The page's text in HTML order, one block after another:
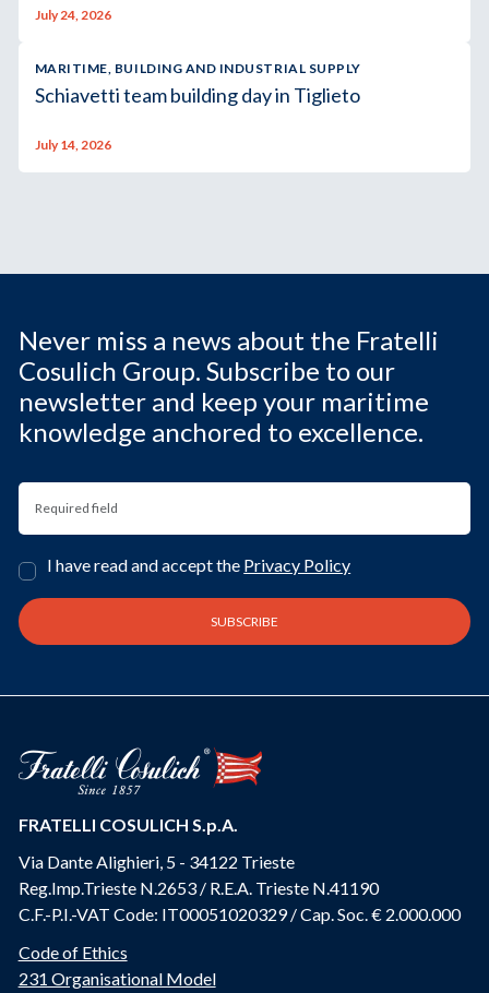
July 24, 2026
MARITIME, BUILDING AND INDUSTRIAL SUPPLY
Schiavetti team building day in Tiglieto
July 14, 2026
Never miss a news about the Fratelli
Cosulich Group. Subscribe to our
newsletter and keep your maritime
knowledge anchored to excellence.
I have read and accept the Privacy Policy
FRATELLI COSULICH S.p.A.
Via Dante Alighieri, 5 - 34122 Trieste
Reg.Imp.Trieste N.2653 / R.E.A. Trieste N.41190
C.F.-P.I.-VAT Code: IT00051020329 / Cap. Soc. € 2.000.000
Code of Ethics
231 Organisational Model